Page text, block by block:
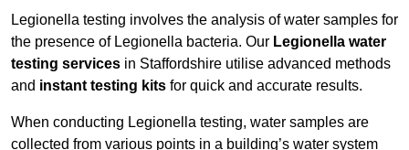
Legionella testing involves the analysis of water samples for
the presence of Legionella bacteria. Our Legionella water
testing services in Staffordshire utilise advanced methods
and instant testing kits for quick and accurate results.
When conducting Legionella testing, water samples are
collected from various points in a building’s water system